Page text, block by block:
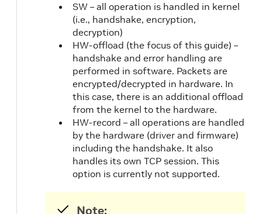
SW – all operation is handled in kernel
(i.e., handshake, encryption,
decryption)
HW-offload (the focus of this guide) –
handshake and error handling are
performed in software. Packets are
encrypted/decrypted in hardware. In
this case, there is an additional offload
from the kernel to the hardware.
HW-record – all operations are handled
by the hardware (driver and firmware)
including the handshake. It also
handles its own TCP session. This
option is currently not supported.
Note: